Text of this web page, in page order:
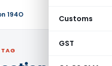
Customs
GST
194O